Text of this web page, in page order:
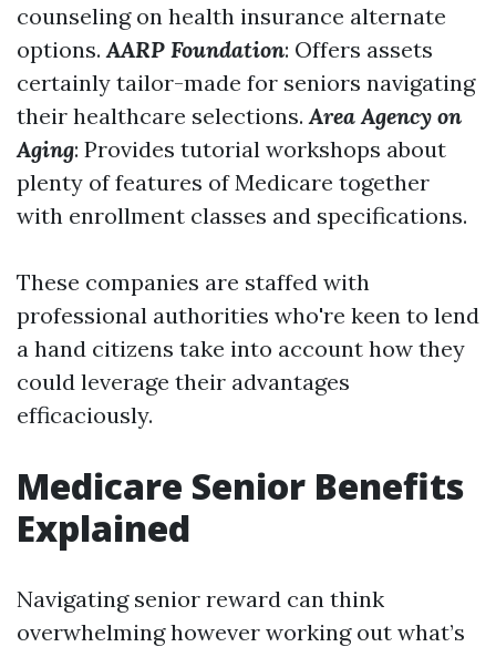
counseling on health insurance alternate
options.AARP Foundation: Offers assets
certainly tailor-made for seniors navigating
their healthcare selections.Area Agency on
Aging: Provides tutorial workshops about
plenty of features of Medicare together
with enrollment classes and specifications.
These companies are staffed with
professional authorities who're keen to lend
a hand citizens take into account how they
could leverage their advantages
efficaciously.
Medicare Senior Benefits
Explained
Navigating senior reward can think
overwhelming however working out what’s